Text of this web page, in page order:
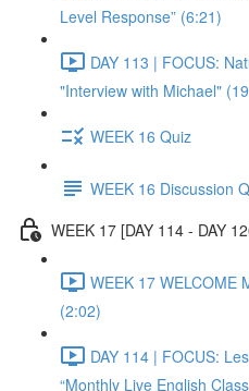
Level Response” (6:21)
DAY 113 | FOCUS:
"Interview with Michael"
WEEK 16 Quiz
WEEK 16 Discussion
WEEK 17 [DAY 114 - DAY
WEEK 17 WELCOME
(2:02)
DAY 114 | FOCUS:
“Monthly Live English